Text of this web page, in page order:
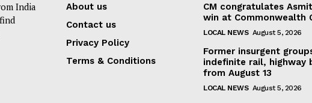
India
About us
Contact us
Privacy Policy
Terms & Conditions
CM congratulates
win at Commonwealth
LOCAL NEWS August 5, 2026
Former insurgent
indefinite rail, highway
from August 13
LOCAL NEWS August 5, 2026